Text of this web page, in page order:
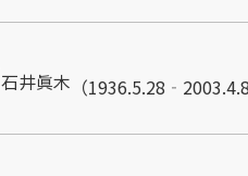
石井眞木 （